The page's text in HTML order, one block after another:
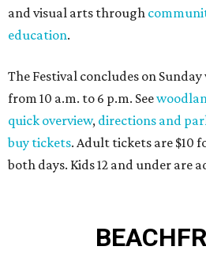
and visual arts through
education.
The Festival concludes on
from 10 a.m. to 6 p.m. See
quick overview, directions and
buy tickets. Adult tickets are $10
both days. Kids 12 and under are